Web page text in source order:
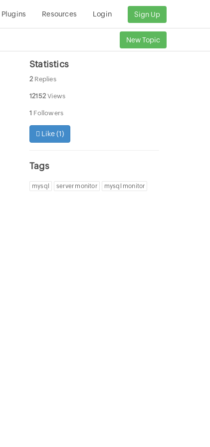
Plugins Resources Login Sign Up
New Topic
Statistics
2 Replies
12152 Views
1 Followers
Like (1)
Tags
mysql server monitor mysql monitor